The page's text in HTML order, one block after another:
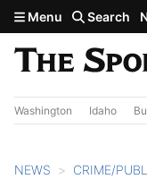
Skip to main content
Menu Search
Washington Idaho
NEWS CRIME/